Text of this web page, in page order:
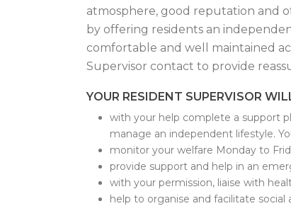
atmosphere, good reputation and
by offering residents an
comfortable and well maintained
Supervisor contact to provide
YOUR RESIDENT SUPERVISOR
with your help complete a support
manage an independent lifestyle.
monitor your welfare Monday to
provide support and help in an
with your permission, liaise with
help to organise and facilitate